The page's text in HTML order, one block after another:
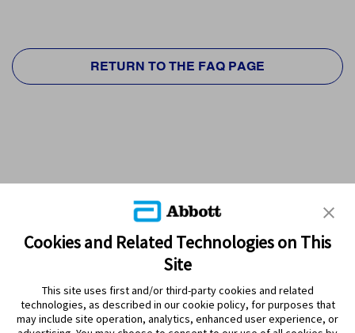
RETURN TO THE FAQ PAGE
PRODUCTS
Cookies and Related Technologies on This
Site
This site uses first and/or third-party cookies and related
technologies, as described in our cookie policy, for purposes that
may include site operation, analytics, enhanced user experience, or